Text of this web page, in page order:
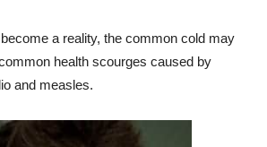
a reality, the common cold may
health scourges caused by
and measles.